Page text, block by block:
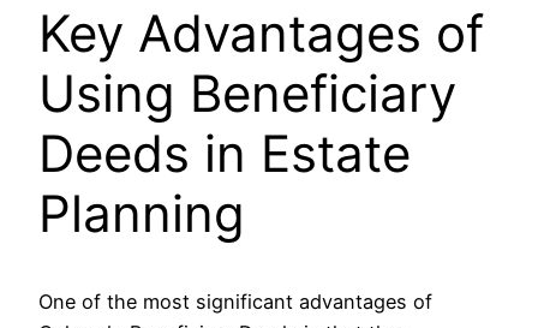
Key Advantages of
Using Beneficiary
Deeds in Estate
Planning
One of the most significant advantages of